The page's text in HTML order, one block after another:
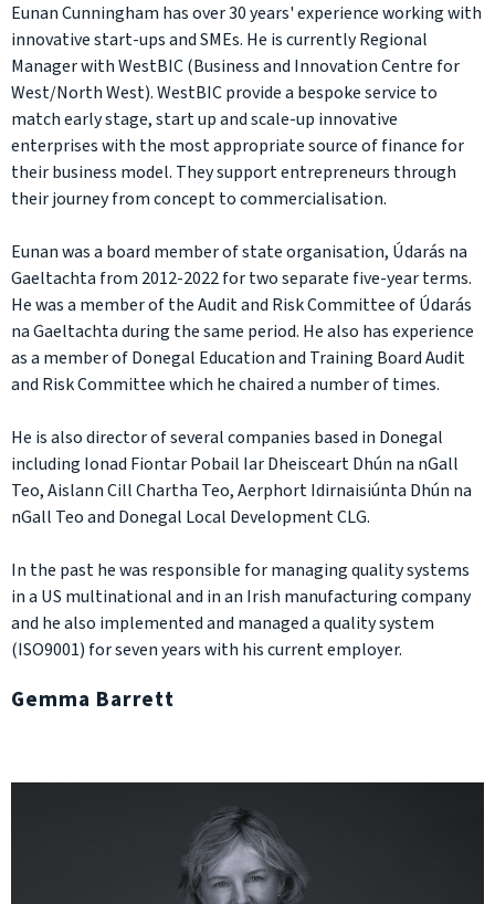
Eunan Cunningham has over 30 years' experience working with
innovative start-ups and SMEs. He is currently Regional
Manager with WestBIC (Business and Innovation Centre for
West/North West). WestBIC provide a bespoke service to
match early stage, start up and scale-up innovative
enterprises with the most appropriate source of finance for
their business model. They support entrepreneurs through
their journey from concept to commercialisation.
Eunan was a board member of state organisation, Údarás na
Gaeltachta from 2012-2022 for two separate five-year terms.
He was a member of the Audit and Risk Committee of Údarás
na Gaeltachta during the same period. He also has experience
as a member of Donegal Education and Training Board Audit
and Risk Committee which he chaired a number of times.
He is also director of several companies based in Donegal
including Ionad Fiontar Pobail Iar Dheisceart Dhún na nGall
Teo, Aislann Cill Chartha Teo, Aerphort Idirnaisiúnta Dhún na
nGall Teo and Donegal Local Development CLG.
In the past he was responsible for managing quality systems
in a US multinational and in an Irish manufacturing company
and he also implemented and managed a quality system
(ISO9001) for seven years with his current employer.
Gemma Barrett